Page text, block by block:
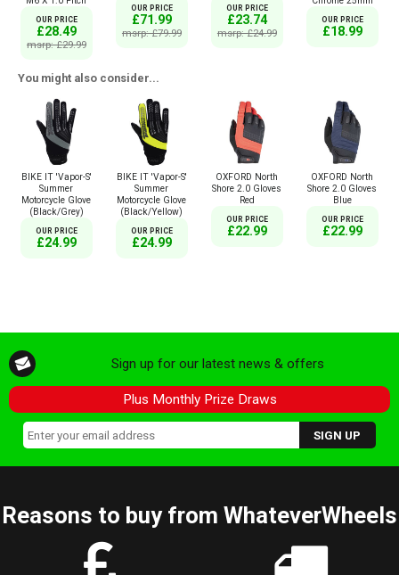
OUR PRICE
£28.49
msrp: £29.99
OUR PRICE
£71.99
msrp: £79.99
OUR PRICE
£23.74
msrp: £24.99
OUR PRICE
£18.99
You might also consider...
BIKE IT 'Vapor-S'
Summer
Motorcycle Glove
(Black/Grey)
OUR PRICE
£24.99
BIKE IT 'Vapor-S'
Summer
Motorcycle Glove
(Black/Yellow)
OUR PRICE
£24.99
OXFORD North
Shore 2.0 Gloves
Red
OUR PRICE
£22.99
OXFORD North
Shore 2.0 Gloves
Blue
OUR PRICE
£22.99
Sign up for our latest news & offers
Plus Monthly Prize Draws
Reasons to buy from WhateverWheels